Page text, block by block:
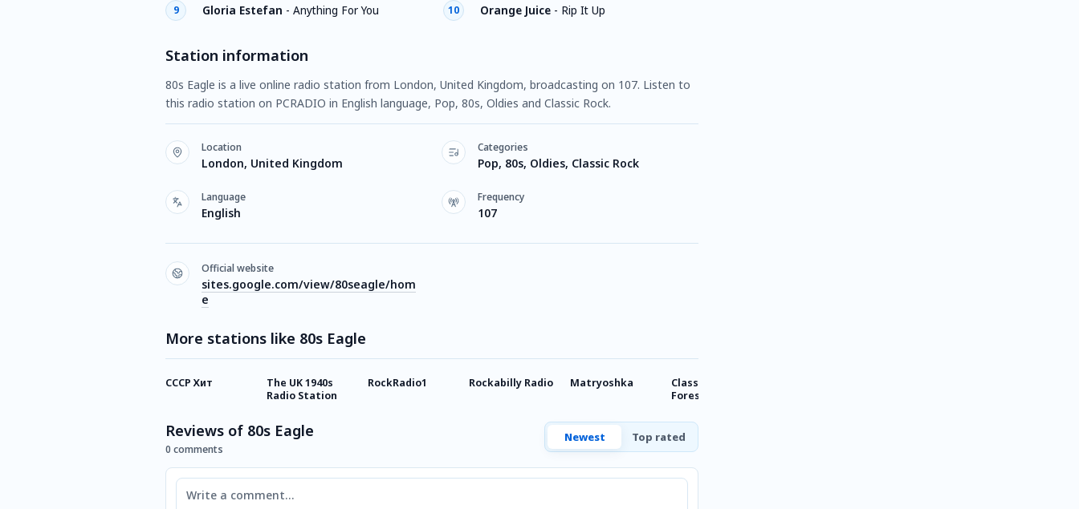
9 Gloria Estefan - Anything For You 10 Orange Juice - Rip It Up
Station information
80s Eagle is a live online radio station from London, United Kingdom, broadcasting on 107. Listen to
this radio station on PCRADIO in English language, Pop, 80s, Oldies and Classic Rock.
Location
London, United Kingdom
Categories
Pop, 80s, Oldies, Classic Rock
Language
English
Frequency
107
Official website
sites.google.com/view/80seagle/hom
e
More stations like 80s Eagle
СССР Хит
The UK 1940s
Radio Station
RockRadio1 Rockabilly Radio Matryoshka
Classic Hits
Forest Gold
Reviews of 80s Eagle
0 comments
Newest Top rated
Comment